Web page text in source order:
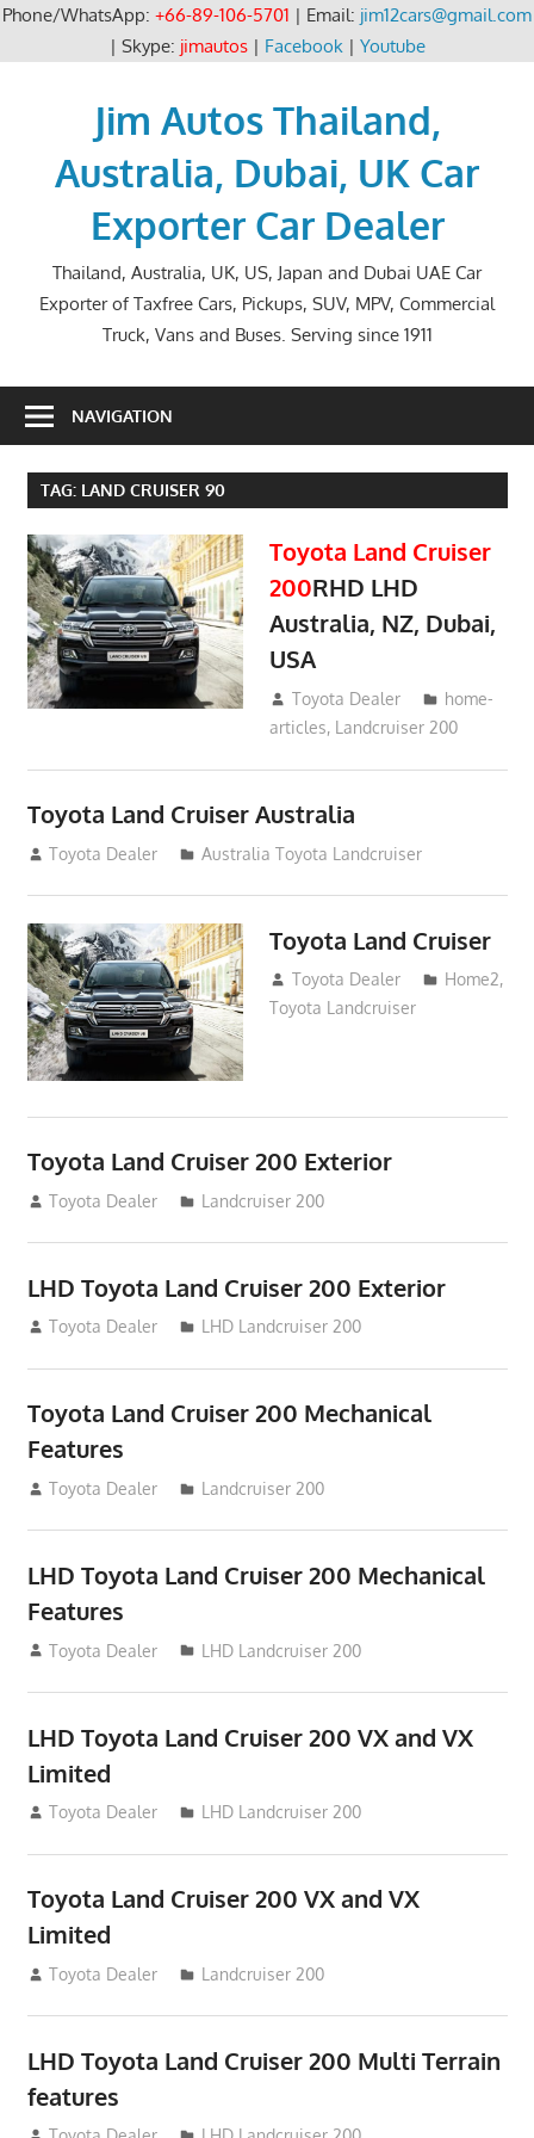
Phone/WhatsApp: +66-89-106-5701 | Email: jim12cars@gmail.com
| Skype: jimautos| Facebook| Youtube
Jim Autos Thailand,
Australia, Dubai, UK Car
Exporter Car Dealer
Thailand, Australia, UK, US, Japan and Dubai UAE Car
Exporter of Taxfree Cars, Pickups, SUV, MPV, Commercial
Truck, Vans and Buses. Serving since 1911
NAVIGATION
TAG: LAND CRUISER 90
Toyota Land Cruiser
200RHD LHD
Australia, NZ, Dubai,
USA
January 15, 2017
Toyota Dealer
home-
articles, Landcruiser 200
Toyota Land Cruiser Australia
December 21, 2014
Toyota Dealer Australia Toyota Landcruiser
Toyota Land Cruiser
April 2, 2014
Toyota Dealer Home2,
Toyota Landcruiser
Toyota Land Cruiser 200 Exterior
August 16, 2012
Toyota Dealer Landcruiser 200
LHD Toyota Land Cruiser 200 Exterior
August 16, 2012
Toyota Dealer LHD Landcruiser 200
Toyota Land Cruiser 200 Mechanical
Features
August 16, 2012
Toyota Dealer Landcruiser 200
LHD Toyota Land Cruiser 200 Mechanical
Features
August 16, 2012
Toyota Dealer LHD Landcruiser 200
LHD Toyota Land Cruiser 200 VX and VX
Limited
August 16, 2012
Toyota Dealer LHD Landcruiser 200
Toyota Land Cruiser 200 VX and VX
Limited
August 16, 2012
Toyota Dealer Landcruiser 200
LHD Toyota Land Cruiser 200 Multi Terrain
features